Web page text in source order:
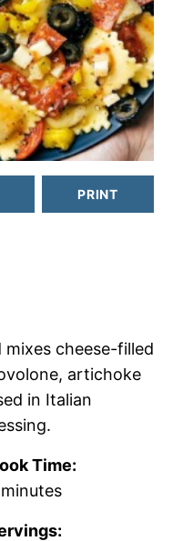
PRINT
mixes cheese-filled
artichoke
in Italian
Time:
minutes
minutes